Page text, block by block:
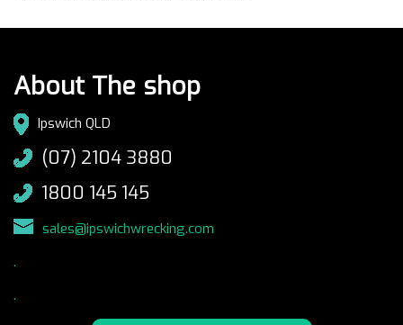
About The shop
Ipswich QLD
(07) 2104 3880
1800 145 145
sales@ipswichwrecking.com
.
.